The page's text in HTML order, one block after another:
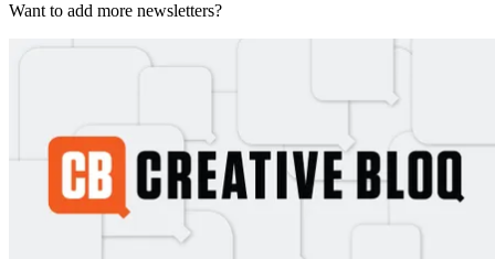
Want to add more newsletters?